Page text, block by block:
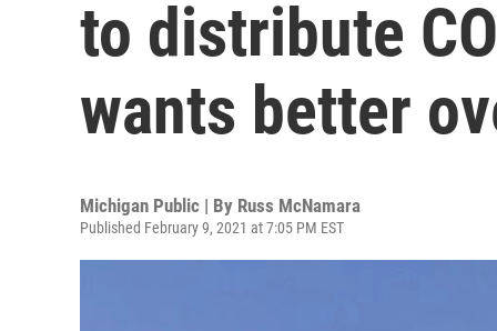
to distribute
wants better
Michigan Public | By Russ McNamara
Published February 9, 2021 at 7:05 PM EST